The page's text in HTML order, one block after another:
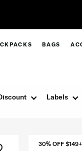
BAGS
Labels
30% OFF